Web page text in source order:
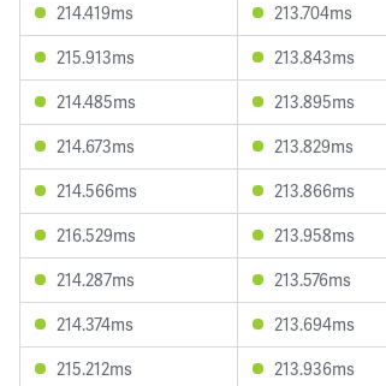
214.419ms
213.704ms
215.913ms
213.843ms
214.485ms
213.895ms
214.673ms
213.829ms
214.566ms
213.866ms
216.529ms
213.958ms
214.287ms
213.576ms
214.374ms
213.694ms
215.212ms
213.936ms